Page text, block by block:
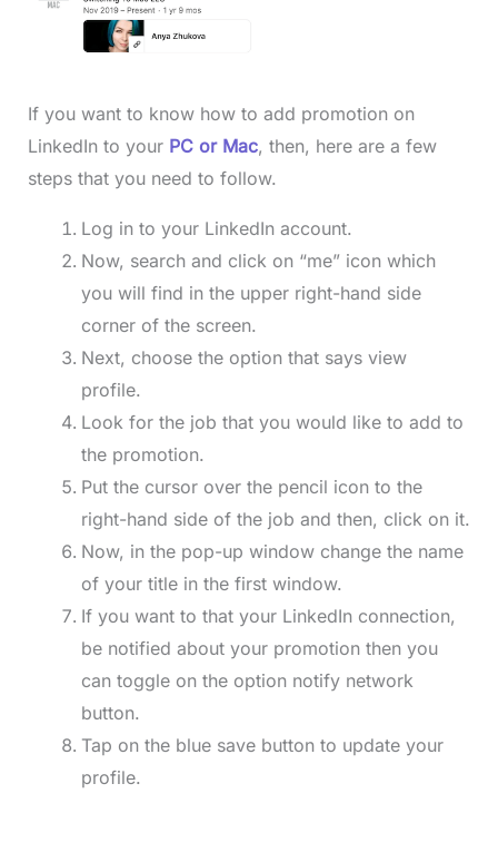
If you want to know how to add promotion on
LinkedIn to your PC or Mac, then, here are a few
steps that you need to follow.
Log in to your LinkedIn account.
Now, search and click on “me” icon which
you will find in the upper right-hand side
corner of the screen.
Next, choose the option that says view
profile.
Look for the job that you would like to add to
the promotion.
Put the cursor over the pencil icon to the
right-hand side of the job and then, click on it.
Now, in the pop-up window change the name
of your title in the first window.
If you want to that your LinkedIn connection,
be notified about your promotion then you
can toggle on the option notify network
button.
Tap on the blue save button to update your
profile.